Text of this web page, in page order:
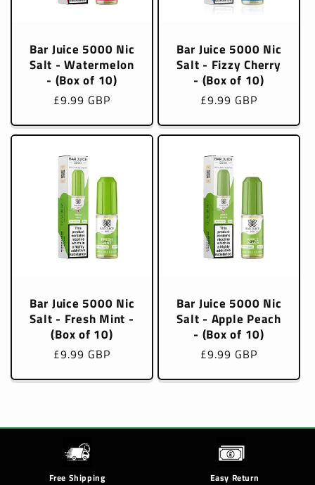
Bar Juice 5000 Nic
Salt - Watermelon
- (Box of 10)
Regular
£9.99 GBP
Bar Juice 5000 Nic
Salt - Fizzy Cherry
- (Box of 10)
Regular
£9.99 GBP
Bar Juice 5000 Nic
Salt - Fresh Mint -
(Box of 10)
Regular
£9.99 GBP
Bar Juice 5000 Nic
Salt - Apple Peach
- (Box of 10)
Regular
£9.99 GBP
Free Shipping Easy Return